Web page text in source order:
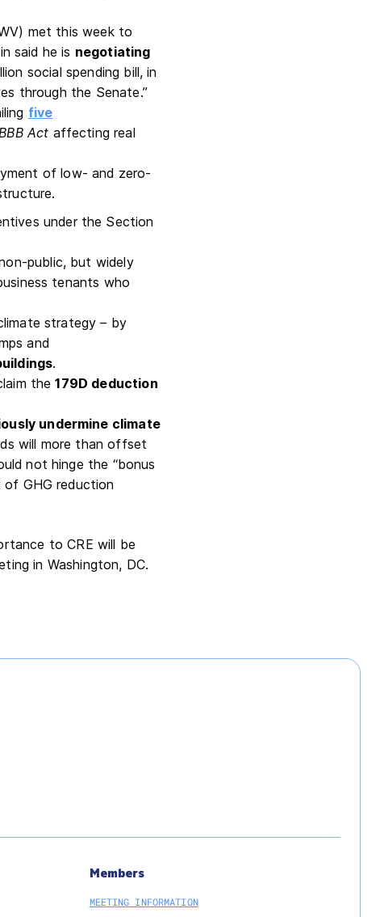
met this week to
said he is negotiating
social spending bill, in
through the Senate.”
five
Act affecting real
of low- and zero-
under the Section
public, but widely
tenants who
strategy – by
and
.
the179D deduction
undermine climate
will more than offset
not hinge the “bonus
GHG reduction
to CRE will be
in Washington, DC.
Members
MEETING INFORMATION